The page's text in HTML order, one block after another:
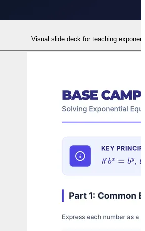
Visual slide deck for teaching